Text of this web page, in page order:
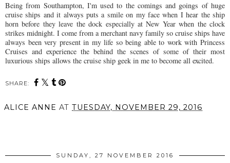
Being from Southampton, I'm used to the comings and goings of huge
cruise ships and it always puts a smile on my face when I hear the ship
horn before they leave the dock especially at New Year when the clock
strikes midnight. I come from a merchant navy family so cruise ships have
always been very present in my life so being able to work with Princess
Cruises and experience the behind the scenes of some of their most
luxurious ships allows the cruise ship geek in me to become all excited.
SHARE:
ALICE ANNE AT TUESDAY, NOVEMBER 29, 2016
SUNDAY, 27 NOVEMBER 2016